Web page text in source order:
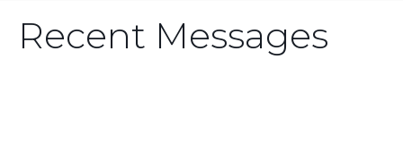
Recent Messages